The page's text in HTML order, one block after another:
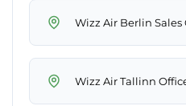
Wizz Air Berlin
Wizz Air Tallinn